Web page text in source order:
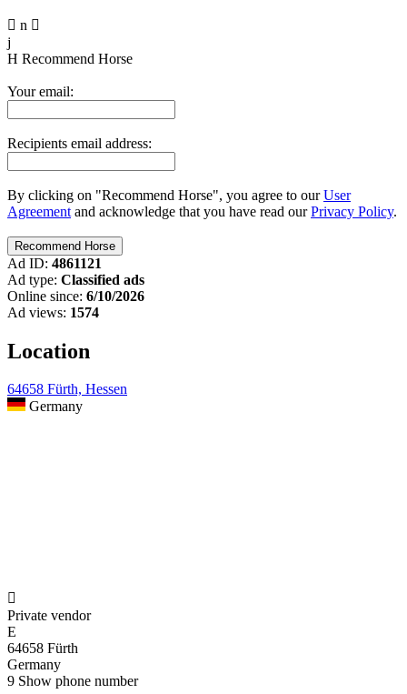
 n 
j
H Recommend Horse
Your email:
Recipients email address:
By clicking on "Recommend Horse", you agree to ourUser
Agreement and acknowledge that you have read ourPrivacy Policy.
Ad ID: 4861121
Ad type: Classified ads
Online since: 6/10/2026
Ad views: 1574
Location
64658 Fürth, Hessen
Germany

Private vendor
E
64658 Fürth
Germany
9 Show phone number